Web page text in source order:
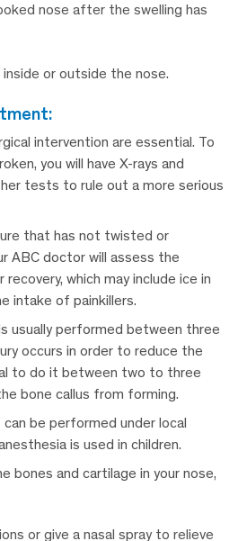
nose after the swelling has
or outside the nose.
intervention are essential. To
you will have X-rays and
tests to rule out a more serious
that has not twisted or
ABC doctor will assess the
which may include ice in
intake of painkillers.
usually performed between three
occurs in order to reduce the
to do it between two to three
bone callus from forming.
be performed under local
is used in children.
bones and cartilage in your nose,
or give a nasal spray to relieve